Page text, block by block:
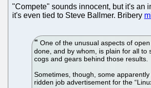
"Compete" sounds innocent, but it's an
it's even tied to Steve Ballmer. Bribery
One of the unusual aspects of
done, and by whom, is plain for all to
cogs and gears behind those results.
Sometimes, though, some
ridden job advertisement for the